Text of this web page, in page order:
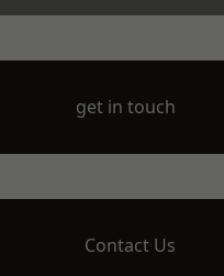
get in touch
Contact Us